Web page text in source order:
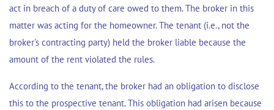
act in breach of a duty of care owed to them. The broker in this
matter was acting for the homeowner. The tenant (i.e., not the
broker's contracting party) held the broker liable because the
amount of the rent violated the rules.
According to the tenant, the broker had an obligation to disclose
this to the prospective tenant. This obligation had arisen because